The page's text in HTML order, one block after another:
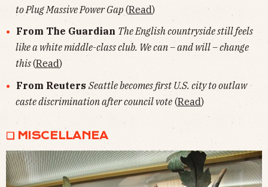
to Plug Massive Power Gap (Read)
From The Guardian The English countryside still feels
like a white middle-class club. We can – and will – change
this(Read)
From Reuters Seattle becomes first U.S. city to outlaw
caste discrimination after council vote (Read)
❏ MISCELLANEA